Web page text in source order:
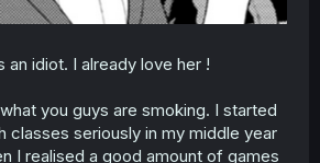
an idiot. I already love her !
you guys are smoking. I started
classes seriously in my middle year
I realised a good amount of games